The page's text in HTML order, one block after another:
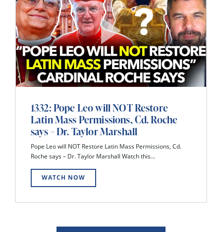
1332: Pope Leo will NOT Restore
Latin Mass Permissions, Cd. Roche
says – Dr. Taylor Marshall
Pope Leo will NOT Restore Latin Mass Permissions, Cd.
Roche says – Dr. Taylor Marshall Watch this...
WATCH NOW